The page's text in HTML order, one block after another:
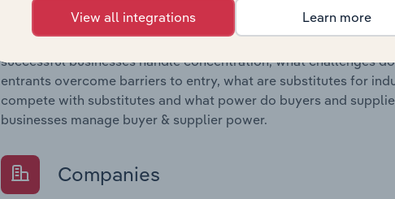
market share concentration, barriers to entry, substitute
Questions answered in this chapter include what impacts the
successful businesses handle concentration, what challenges
entrants overcome barriers to entry, what are substitutes for
compete with substitutes and what power do buyers and
businesses manage buyer & supplier power.
Companies
View all integrations Learn more